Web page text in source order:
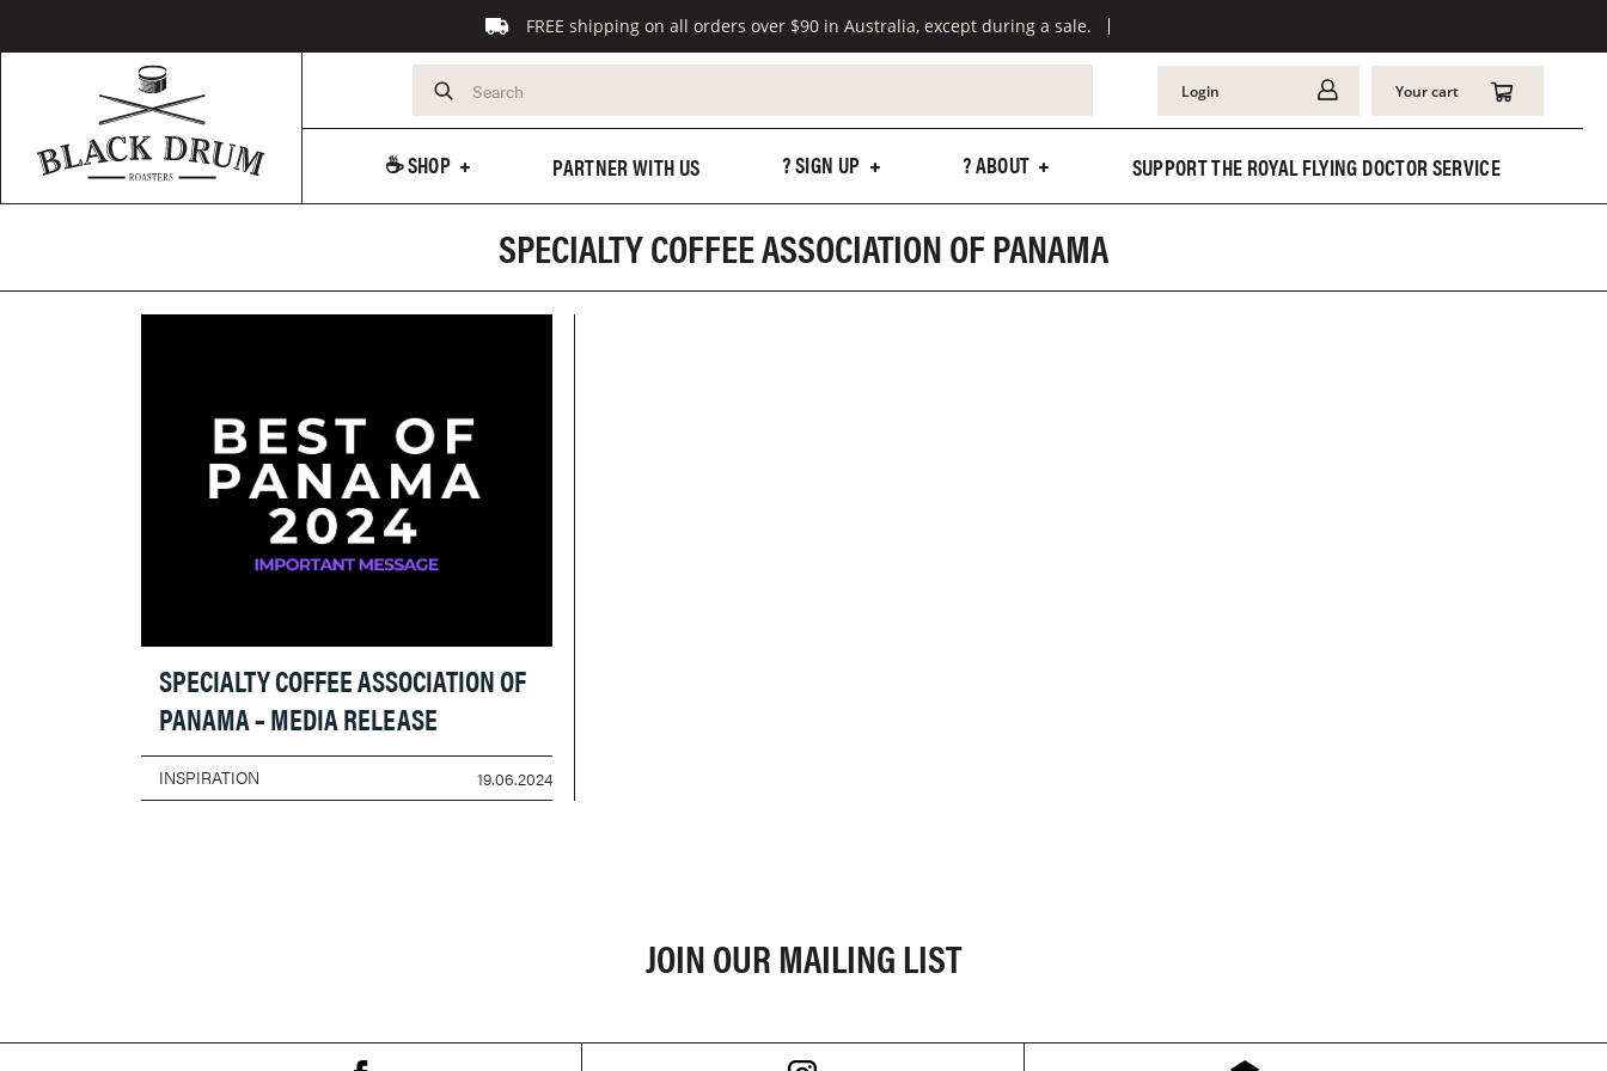
FREE shipping on all orders over $90 in Australia, except during a sale.
Login Your cart
☕️ SHOP PARTNER WITH US ? SIGN UP ? ABOUT SUPPORT THE ROYAL FLYING DOCTOR SERVICE
SPECIALTY COFFEE ASSOCIATION OF PANAMA
SPECIALTY COFFEE ASSOCIATION OF
PANAMA – MEDIA RELEASE
INSPIRATION 19.06.2024
JOIN OUR MAILING LIST